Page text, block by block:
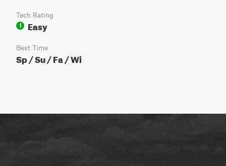
Tech Rating
1
Easy
Best Time
Sp / Su / Fa / Wi